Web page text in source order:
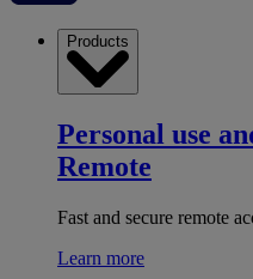
Products
Personal use
Remote
Fast and secure remote
Learn more